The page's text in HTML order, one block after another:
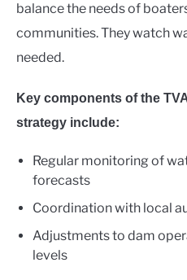
balance the needs of
communities. They watch
needed.
Key components of the
strategy include:
Regular monitoring of
forecasts
Coordination with local
Adjustments to dam
levels